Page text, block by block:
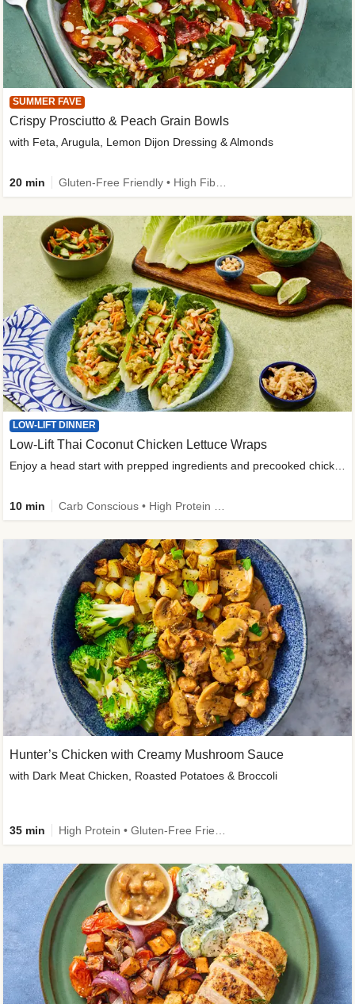
SUMMER FAVE
Crispy Prosciutto & Peach Grain Bowls
with Feta, Arugula, Lemon Dijon Dressing & Almonds
20 min
LOW-LIFT DINNER
Low-Lift Thai Coconut Chicken Lettuce Wraps
Enjoy a head start with prepped ingredients and precooked chicken
10 min
Hunter’s Chicken with Creamy Mushroom Sauce
with Dark Meat Chicken, Roasted Potatoes & Broccoli
35 min